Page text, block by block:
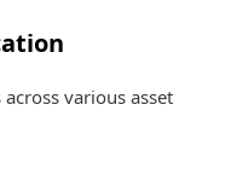
various asset